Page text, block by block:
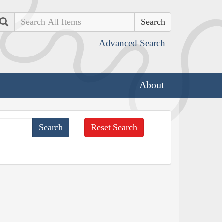
Search
Advanced Search
About
Reset Search